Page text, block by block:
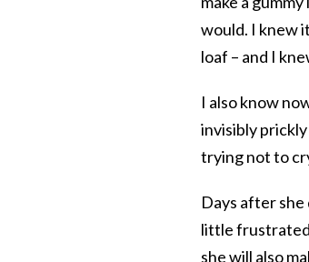
would. I knew
loaf – and I
I also know
invisibly
trying not to
Days after she
little
she will also